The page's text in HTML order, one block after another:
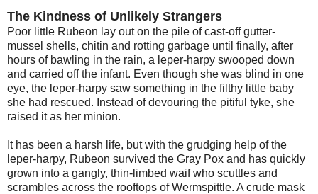
The Kindness of Unlikely Strangers
Poor little Rubeon lay out on the pile of cast-off gutter-
mussel shells, chitin and rotting garbage until finally, after
hours of bawling in the rain, a leper-harpy swooped down
and carried off the infant. Even though she was blind in one
eye, the leper-harpy saw something in the filthy little baby
she had rescued. Instead of devouring the pitiful tyke, she
raised it as her minion.
It has been a harsh life, but with the grudging help of the
leper-harpy, Rubeon survived the Gray Pox and has quickly
grown into a gangly, thin-limbed waif who scuttles and
scrambles across the rooftops of Wermspittle. A crude mask